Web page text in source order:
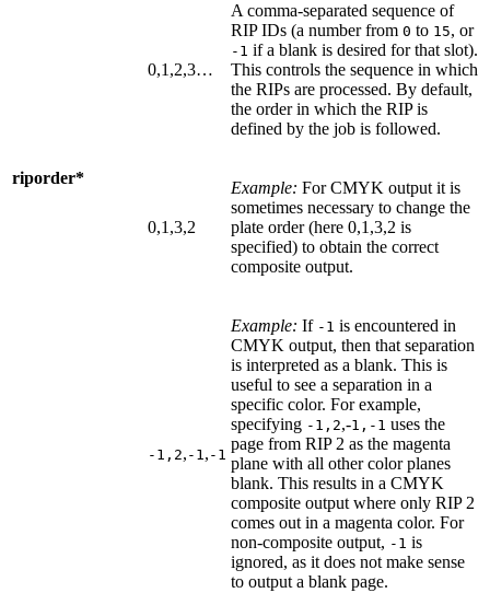
riporder*
0,1,2,3…
A comma-separated sequence of
RIP IDs (a number from 0 to 15, or
-1 if a blank is desired for that slot).
This controls the sequence in which
the RIPs are processed. By default,
the order in which the RIP is
defined by the job is followed.
0,1,3,2
Example: For CMYK output it is
sometimes necessary to change the
plate order (here 0,1,3,2 is
specified) to obtain the correct
composite output.
-1,2, -1, -1
Example: If -1 is encountered in
CMYK output, then that separation
is interpreted as a blank. This is
useful to see a separation in a
specific color. For example,
specifying -1,2,-1,-1 uses the
page from RIP 2 as the magenta
plane with all other color planes
blank. This results in a CMYK
composite output where only RIP 2
comes out in a magenta color. For
non-composite output, -1 is
ignored, as it does not make sense
to output a blank page.